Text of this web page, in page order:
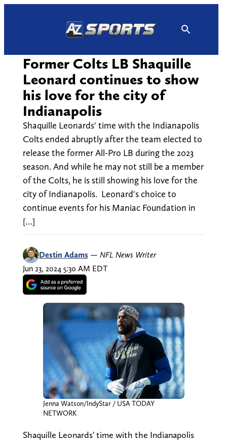
Former Colts LB Shaquille
Leonard continues to show
his love for the city of
Indianapolis
Shaquille Leonards' time with the Indianapolis
Colts ended abruptly after the team elected to
release the former All-Pro LB during the 2023
season. And while he may not still be a member
of the Colts, he is still showing his love for the
city of Indianapolis. Leonard's choice to
continue events for his Maniac Foundation in
[…]
Destin Adams — NFL News Writer
Jun 23, 2024 5:30 AM EDT
Jenna Watson/IndyStar / USA TODAY
NETWORK
Shaquille Leonards' time with the Indianapolis